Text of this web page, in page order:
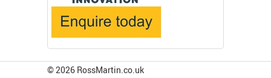
© 2026 RossMartin.co.uk